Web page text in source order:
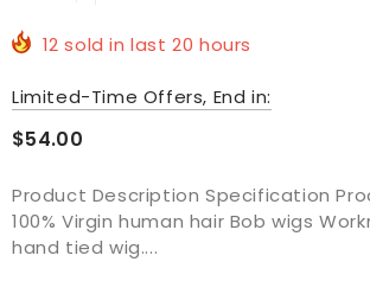
12 sold in last20 hours
Limited-Time Offers, End in:
$54.00
Product Description Specification
100% Virgin human hair Bob wigs
hand tied wig....